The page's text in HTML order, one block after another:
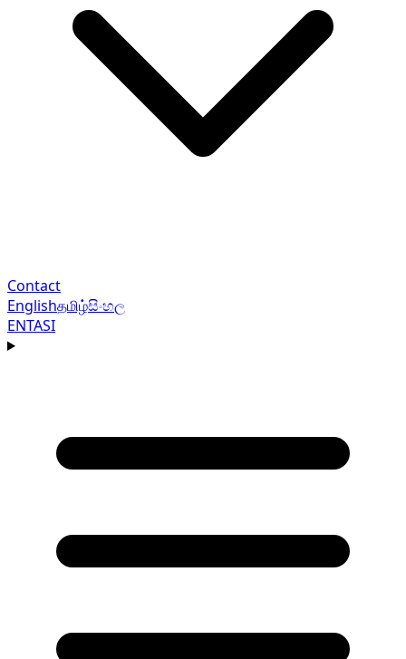
Contact
Englishதமிழ்සිංහල
ENTASI